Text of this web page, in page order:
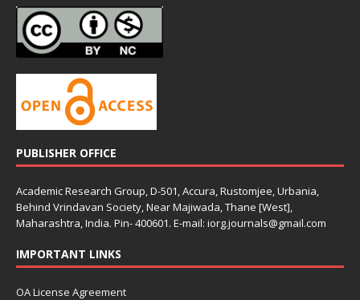
PUBLISHER OFFICE
Academic Research Group, D-501, Accura, Rustomjee, Urbania,
Behind Vrindavan Society, Near Majiwada, Thane [West],
Maharashtra, India. Pin- 400601. E-mail: iorg.journals@gmail.com
IMPORTANT LINKS
OA License Agreement